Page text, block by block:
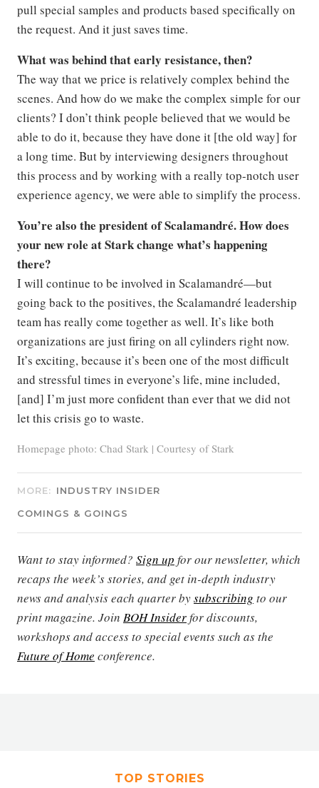
pull special samples and products based specifically on
the request. And it just saves time.
What was behind that early resistance, then?
The way that we price is relatively complex behind the
scenes. And how do we make the complex simple for our
clients? I don’t think people believed that we would be
able to do it, because they have done it [the old way] for
a long time. But by interviewing designers throughout
this process and by working with a really top-notch user
experience agency, we were able to simplify the process.
You’re also the president of Scalamandré. How does
your new role at Stark change what’s happening
there?
I will continue to be involved in Scalamandré—but
going back to the positives, the Scalamandré leadership
team has really come together as well. It’s like both
organizations are just firing on all cylinders right now.
It’s exciting, because it’s been one of the most difficult
and stressful times in everyone’s life, mine included,
[and] I’m just more confident than ever that we did not
let this crisis go to waste.
Homepage photo: Chad Stark | Courtesy of Stark
MORE: INDUSTRY INSIDER
COMINGS & GOINGS
Want to stay informed? Sign up for our newsletter, which
recaps the week’s stories, and get in-depth industry
news and analysis each quarter bysubscribing to our
print magazine. Join BOH Insiderfor discounts,
workshops and access to special events such as the
Future of Home conference.
TOP STORIES